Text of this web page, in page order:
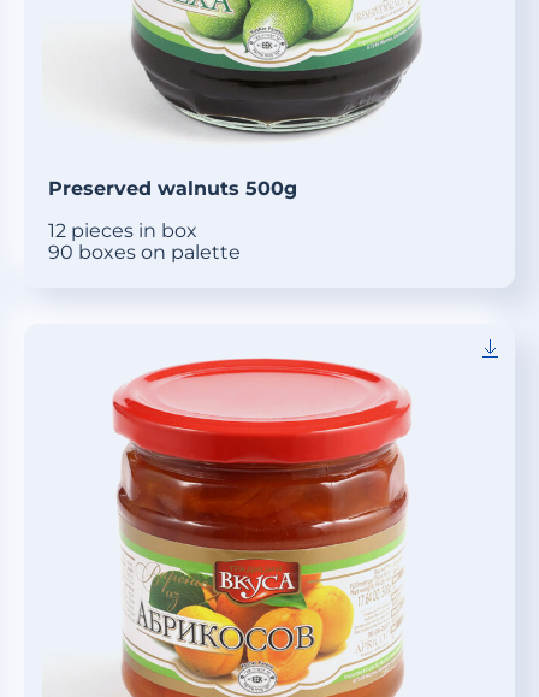
Preserved walnuts 500g
12 pieces in box
90 boxes on palette